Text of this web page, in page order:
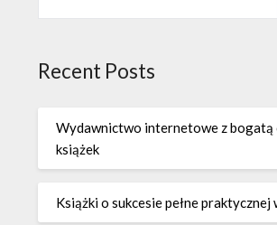
Recent Posts
Wydawnictwo internetowe z
książek
Książki o sukcesie pełne praktycznej